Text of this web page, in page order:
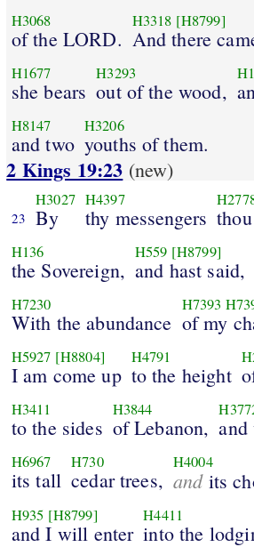
H3068
of the LORD.
H3318 [H8799]
And there
H1677
she bears
H3293
out of the wood,
H8147
and two
H3206
youths of them.
2 Kings 19:23 (new)
23
H3027
By
H4397
thy messengers
H136
the Sovereign,
H559 [H8799]
and hast said,
H7230
With the abundance
H7393
of my
H5927 [H8804]
I am come up
H4791
to the height
H3411
to the sides
H3844
of Lebanon,
H6967
its tall
H730
cedar trees,
H4004
andits
H935 [H8799]
and I will enter
H4411
into the